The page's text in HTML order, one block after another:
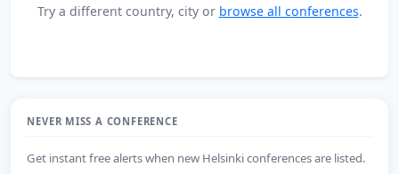
Try a different country, city or browse all conferences.
NEVER MISS A CONFERENCE
Get instant free alerts when new Helsinki conferences are listed.